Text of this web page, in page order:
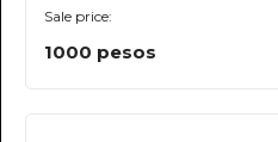
Sale price:
1000 pesos